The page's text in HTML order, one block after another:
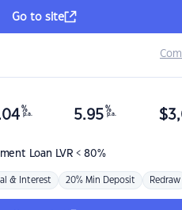
Go to site
Loan LVR < 80%
%
p.a. 5.95 %
p.a. $
& Interest 20% Min Deposit Redraw